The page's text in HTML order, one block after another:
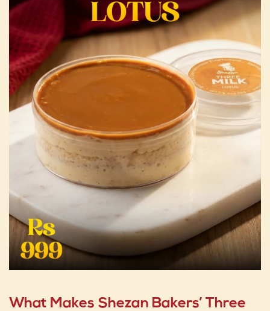
What Makes Shezan Bakers’ Three